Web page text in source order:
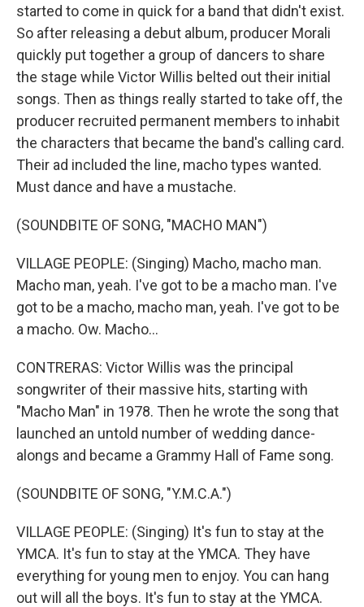
started to come in quick for a band that didn't exist.
So after releasing a debut album, producer Morali
quickly put together a group of dancers to share
the stage while Victor Willis belted out their initial
songs. Then as things really started to take off, the
producer recruited permanent members to inhabit
the characters that became the band's calling card.
Their ad included the line, macho types wanted.
Must dance and have a mustache.
(SOUNDBITE OF SONG, "MACHO MAN")
VILLAGE PEOPLE: (Singing) Macho, macho man.
Macho man, yeah. I've got to be a macho man. I've
got to be a macho, macho man, yeah. I've got to be
a macho. Ow. Macho...
CONTRERAS: Victor Willis was the principal
songwriter of their massive hits, starting with
"Macho Man" in 1978. Then he wrote the song that
launched an untold number of wedding dance-
alongs and became a Grammy Hall of Fame song.
(SOUNDBITE OF SONG, "Y.M.C.A.")
VILLAGE PEOPLE: (Singing) It's fun to stay at the
YMCA. It's fun to stay at the YMCA. They have
everything for young men to enjoy. You can hang
out will all the boys. It's fun to stay at the YMCA.